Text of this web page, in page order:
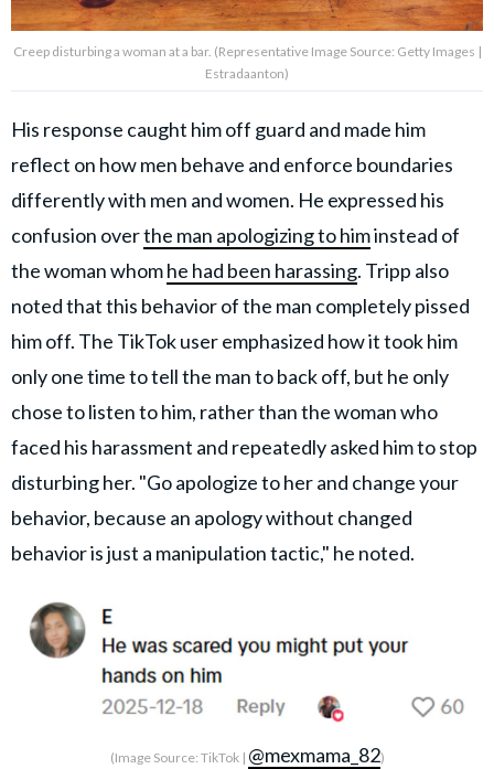
Creep disturbing a woman at a bar. (Representative Image Source: Getty Images |
Estradaanton)
His response caught him off guard and made him
reflect on how men behave and enforce boundaries
differently with men and women. He expressed his
confusion overthe man apologizing to himinstead of
the woman whomhe had been harassing. Tripp also
noted that this behavior of the man completely pissed
him off. The TikTok user emphasized how it took him
only one time to tell the man to back off, but he only
chose to listen to him, rather than the woman who
faced his harassment and repeatedly asked him to stop
disturbing her. "Go apologize to her and change your
behavior, because an apology without changed
behavior is just a manipulation tactic," he noted.
(Image Source: TikTok | @mexmama_82)